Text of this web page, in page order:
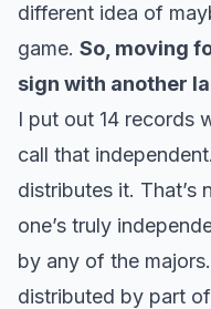
different idea of
game. So, moving
sign with another
I put out 14 records
call that
distributes it. That’s
one’s truly
by any of the
distributed by part